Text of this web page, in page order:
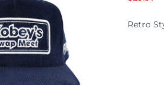
Retro